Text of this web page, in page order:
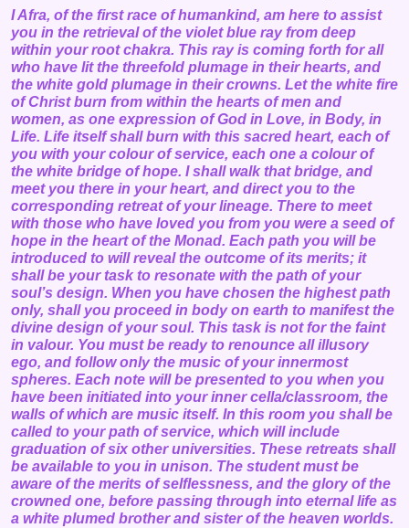
I Afra, of the first race of humankind, am here to assist
you in the retrieval of the violet blue ray from deep
within your root chakra. This ray is coming forth for all
who have lit the threefold plumage in their hearts, and
the white gold plumage in their crowns. Let the white fire
of Christ burn from within the hearts of men and
women, as one expression of God in Love, in Body, in
Life. Life itself shall burn with this sacred heart, each of
you with your colour of service, each one a colour of
the white bridge of hope. I shall walk that bridge, and
meet you there in your heart, and direct you to the
corresponding retreat of your lineage. There to meet
with those who have loved you from you were a seed of
hope in the heart of the Monad. Each path you will be
introduced to will reveal the outcome of its merits; it
shall be your task to resonate with the path of your
soul’s design. When you have chosen the highest path
only, shall you proceed in body on earth to manifest the
divine design of your soul. This task is not for the faint
in valour. You must be ready to renounce all illusory
ego, and follow only the music of your innermost
spheres. Each note will be presented to you when you
have been initiated into your inner cella/classroom, the
walls of which are music itself. In this room you shall be
called to your path of service, which will include
graduation of six other universities. These retreats shall
be available to you in unison. The student must be
aware of the merits of selflessness, and the glory of the
crowned one, before passing through into eternal life as
a white plumed brother and sister of the heaven worlds.